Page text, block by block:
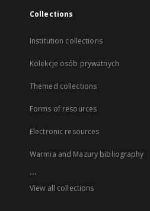
Collections
Institution collections
Kolekcje osób prywatnych
Themed collections
Forms of resources
Electronic resources
Warmia and Mazury bibliography
...
View all collections